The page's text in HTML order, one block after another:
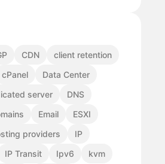
CDN
client retention
cPanel
Data Center
server
DNS
Email
ESXI
providers
IP
IP Transit Ipv6
kvm